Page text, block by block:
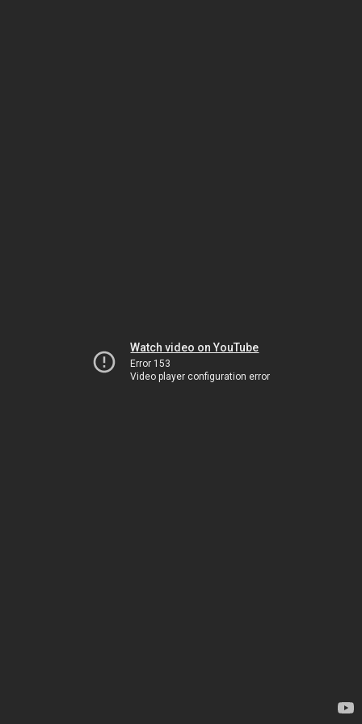
Watch video on YouTube
Error 153
Video player configuration error